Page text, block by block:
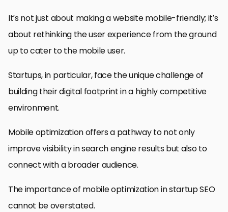
It’s not just about making a website mobile-friendly; it’s
about rethinking the user experience from the ground
up to cater to the mobile user.
Startups, in particular, face the unique challenge of
building their digital footprint in a highly competitive
environment.
Mobile optimization offers a pathway to not only
improve visibility in search engine results but also to
connect with a broader audience.
The importance of mobile optimization in startup SEO
cannot be overstated.